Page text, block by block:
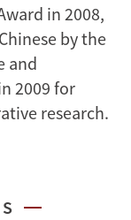
in 2008,
by the
and
2009 for
research.